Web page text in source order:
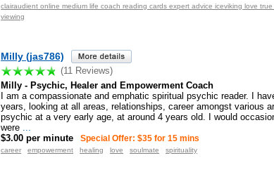
clairaudient online medium life coach reading cards expert advice iceviking love
viewing
Milly (jas786)
(11 Reviews)
Milly - Psychic, Healer and Empowerment Coach
I am a compassionate and emphatic spiritual psychic reader. I
years, looking at all areas, relationships, career amongst various
psychic at a very early age, at around 4 years old. I would
were
$3.00 per minute
Special Offer: $35 for 15 mins
career empowerment healing love soulmate spirituality